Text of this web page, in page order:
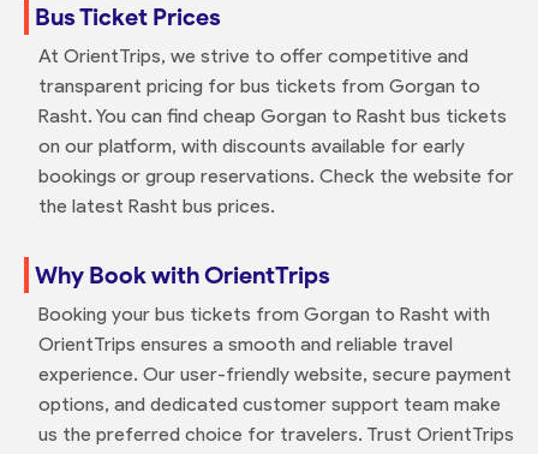
Bus Ticket Prices
At OrientTrips, we strive to offer competitive and
transparent pricing for bus tickets from Gorgan to
Rasht. You can find cheap Gorgan to Rasht bus tickets
on our platform, with discounts available for early
bookings or group reservations. Check the website for
the latest Rasht bus prices.
Why Book with OrientTrips
Booking your bus tickets from Gorgan to Rasht with
OrientTrips ensures a smooth and reliable travel
experience. Our user-friendly website, secure payment
options, and dedicated customer support team make
us the preferred choice for travelers. Trust OrientTrips